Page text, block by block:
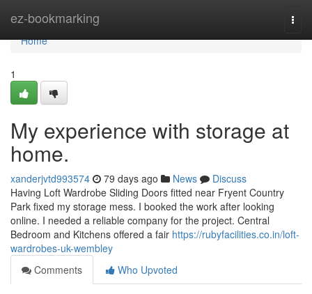
ez-bookmarking
Home
Home
1
My experience with storage at
home.
xanderjvtd993574 79 days ago News
Discuss
Having Loft Wardrobe Sliding Doors fitted near Fryent Country
Park fixed my storage mess. I booked the work after looking
online. I needed a reliable company for the project. Central
Bedroom and Kitchens offered a fair https://rubyfacilities.co.in/loft-
wardrobes-uk-wembley
Comments
Who Upvoted